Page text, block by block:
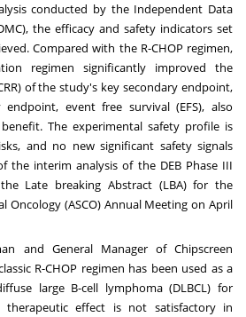
conducted by the Independent Data
the efficacy and safety indicators set
Compared with the R-CHOP regimen,
regimen significantly improved the
of the study's key secondary endpoint,
event free survival (EFS), also
The experimental safety profile is
and no new significant safety signals
the interim analysis of the DEB Phase III
Late breaking Abstract (LBA) for the
Oncology (ASCO) Annual Meeting on April
and General Manager of Chipscreen
R-CHOP regimen has been used as a
large B-cell lymphoma (DLBCL) for
effect is not satisfactory in